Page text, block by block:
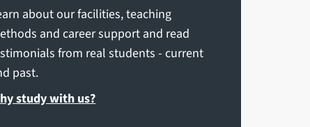
about our facilities, teaching
and career support and read
from real students - current
past.
study with us?